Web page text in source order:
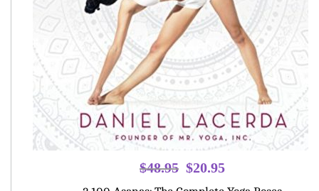
$48.95 Original
price
$20.95